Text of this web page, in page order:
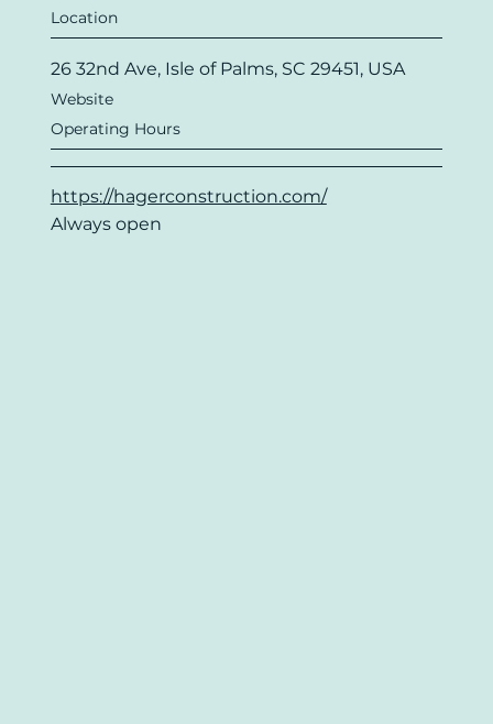
Location
26 32nd Ave, Isle of Palms, SC 29451, USA
Website
https://hagerconstruction.com/
Operating Hours
Always open